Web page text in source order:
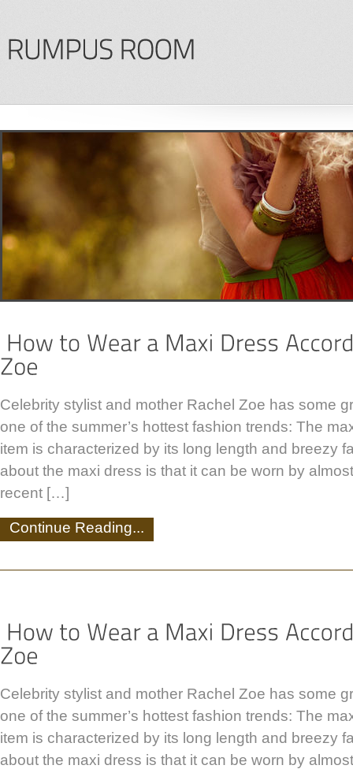
Celebrity stylist and mother Rachel Zoe has some
one of the summer’s hottest fashion trends: The
item is characterized by its long length and breezy
about the maxi dress is that it can be worn by
recent […]
Continue Reading...
Celebrity stylist and mother Rachel Zoe has some
one of the summer’s hottest fashion trends: The
item is characterized by its long length and breezy
about the maxi dress is that it can be worn by